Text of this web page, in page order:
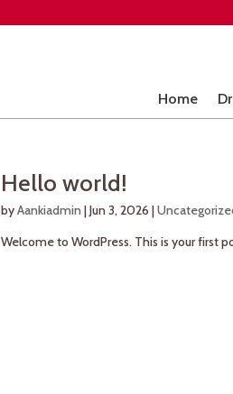
Home
Hello world!
byAankiadmin |Jun 3, 2026 |
Welcome to WordPress. This is your first